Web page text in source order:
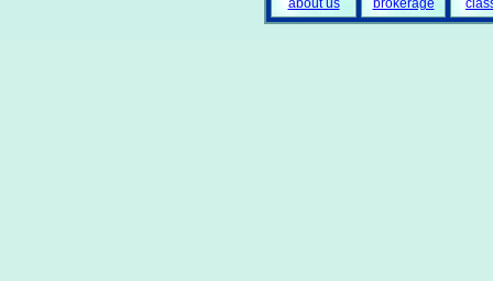
about us brokerage